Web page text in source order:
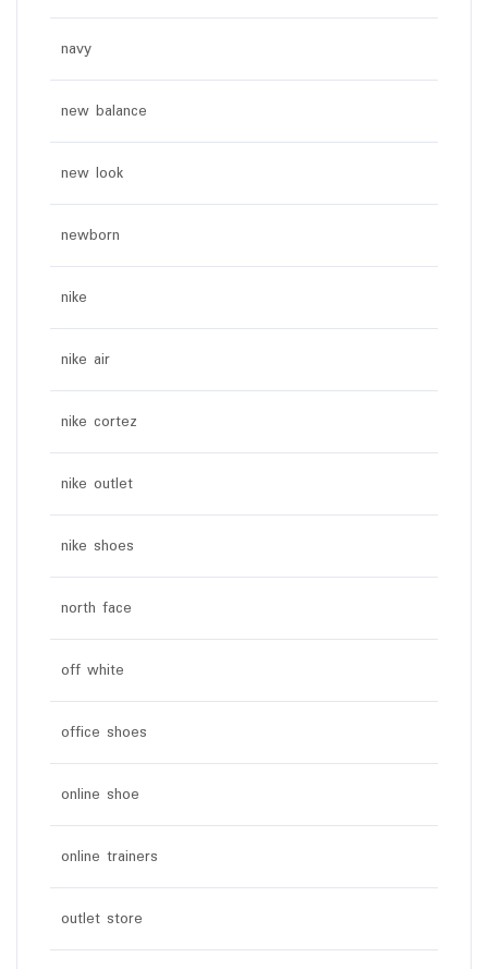
navy
new balance
new look
newborn
nike
nike air
nike cortez
nike outlet
nike shoes
north face
off white
office shoes
online shoe
online trainers
outlet store